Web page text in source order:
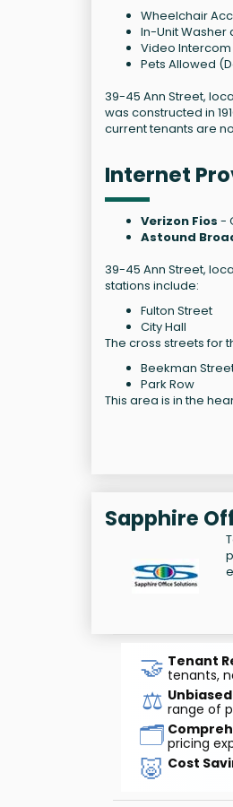
Wheelchair
In-Unit Washer
Video Intercom
Pets Allowed
39-45 Ann Street,
was constructed in
current tenants are
Internet
Verizon Fios -
Astound
39-45 Ann Street,
stations include:
Fulton Street
City Hall
The cross streets for
Beekman
Park Row
This area is in the
Sapphire
🤝 Tenant
tenants,
⚖️ range of
🗂️ pricing
🐷 Cost